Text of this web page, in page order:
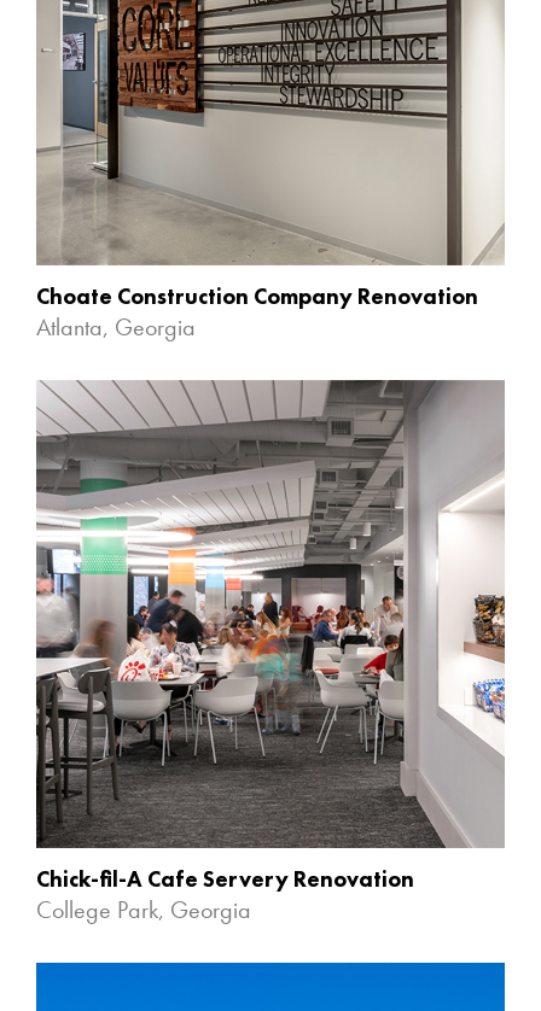
Choate Construction Company Renovation
Atlanta, Georgia
Chick-fil-A Cafe Servery Renovation
College Park, Georgia